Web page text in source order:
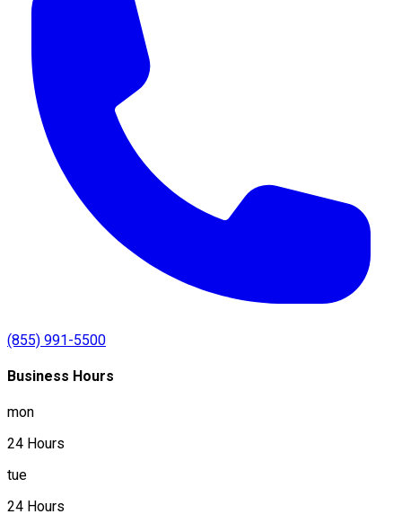
(855) 991-5500
Business Hours
mon
24 Hours
tue
24 Hours